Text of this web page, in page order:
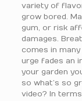
variety of
grow bored.
gum, or risk
damages.
comes in
urge fades an
your garden
so what’s so
video? In